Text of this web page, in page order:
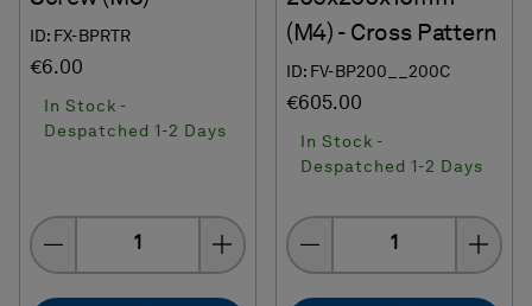
ID: FX-BPRTR
€6.00
In Stock -
Despatched 1-2 Days
Quantity
(M4) - Cross Pattern
ID: FV-BP200__200C
€605.00
In Stock -
Despatched 1-2 Days
Quantity